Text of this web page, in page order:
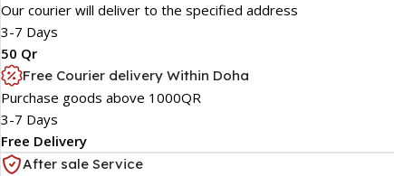
Our courier will deliver to the specified address
3-7 Days
50 Qr
Free Courier delivery Within Doha
Purchase goods above 1000QR
3-7 Days
Free Delivery
After sale Service